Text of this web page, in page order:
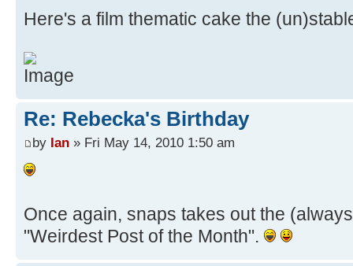
Here's a film thematic cake the
Re: Rebecka's Birthday
by Ian » Fri May 14, 2010 1:50 am
Once again, snaps takes out the
"Weirdest Post of the Month".